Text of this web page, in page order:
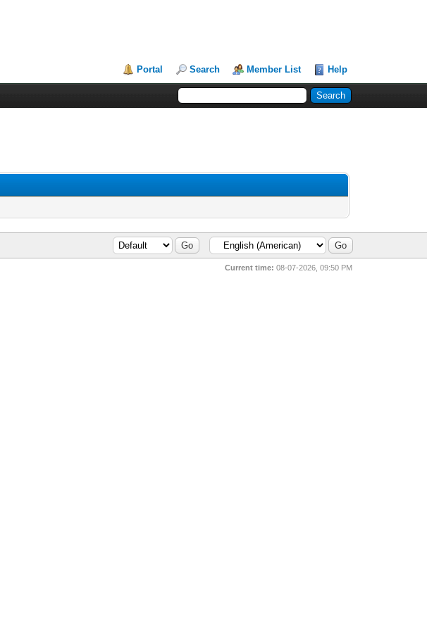
Portal Search Member List Help
Current time: 08-07-2026, 09:50 PM